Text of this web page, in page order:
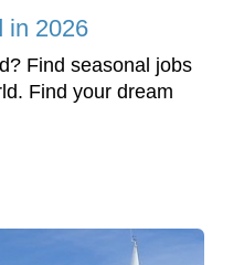
in 2026
Find seasonal jobs
Find your dream